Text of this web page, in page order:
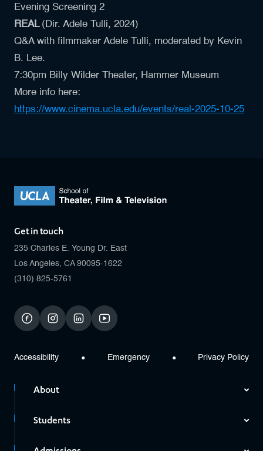
Evening Screening 2
REAL (Dir. Adele Tulli, 2024)
Q&A with filmmaker Adele Tulli, moderated by Kevin
B. Lee.
7:30pm Billy Wilder Theater, Hammer Museum
More info here:
https://www.cinema.ucla.edu/events/real-2025-10-25
Get in touch
235 Charles E. Young Dr. East
Los Angeles, CA 90095-1622
(310) 825-5761
facebookinstagramlinkedinyoutube
Accessibility Emergency Privacy Policy
About
Students